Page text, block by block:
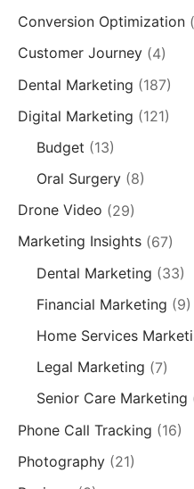
Conversion Optimization
Customer Journey (4)
Dental Marketing (187)
Digital Marketing (121)
Budget (13)
Oral Surgery(8)
Drone Video (29)
Marketing Insights (67)
Dental Marketing (33)
Financial Marketing (9)
Home Services
Legal Marketing (7)
Senior Care Marketing
Phone Call Tracking (16)
Photography (21)